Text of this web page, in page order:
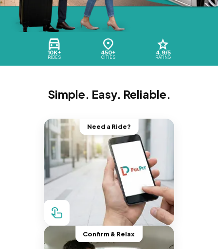
10K+
RIDES
450+
CITIES
4.9/5
RATING
Simple. Easy. Reliable.
Need a Ride?
Confirm & Relax